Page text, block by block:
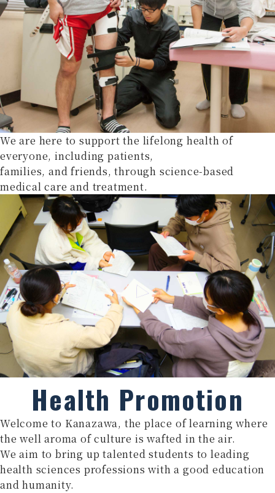
We are here to support the lifelong health of
everyone, including patients,
families, and friends, through science-based
medical care and treatment.
Health Promotion
Welcome to Kanazawa, the place of learning where
the well aroma of culture is wafted in the air.
We aim to bring up talented students to leading
health sciences professions with a good education
and humanity.